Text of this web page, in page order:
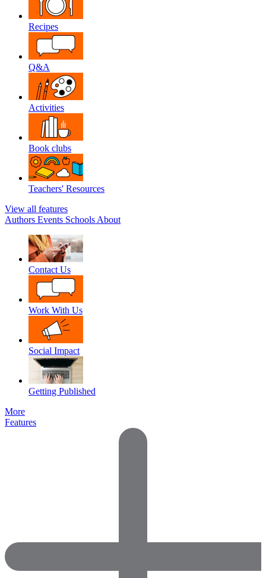
Recipes
Q&A
Activities
Book clubs
Teachers' Resources
View all features
Authors Events Schools About
Contact Us
Work With Us
Social Impact
Getting Published
More
Features